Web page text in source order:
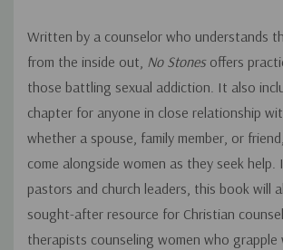
Written by a counselor who understands
from the inside out, No Stonesoffers
those battling sexual addiction. It also
chapter for anyone in close relationship
whether a spouse, family member, or
come alongside women as they seek
pastors and church leaders, this book will
sought-after resource for Christian
therapists counseling women who